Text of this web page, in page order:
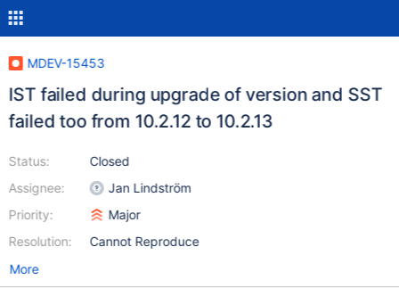
MDEV-15453
IST failed during upgrade of version and SST
failed too from 10.2.12 to 10.2.13
Status:
Assignee:
Priority:
Resolution:
Closed
Jan Lindström
Major
Cannot Reproduce
More